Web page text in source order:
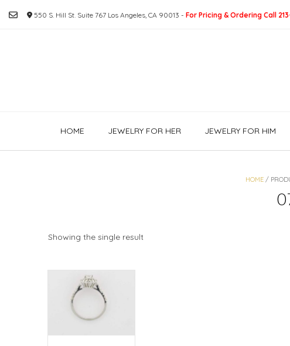
550 S. Hill St. Suite 767 Los Angeles, CA 90013 - For Pricing & Ordering Call
HOME JEWELRY FOR HER JEWELRY FOR HIM
HOME/
Showing the single result